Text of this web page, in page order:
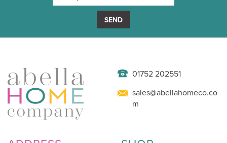
SEND
01752 202551
sales@abellahomeco.co
m